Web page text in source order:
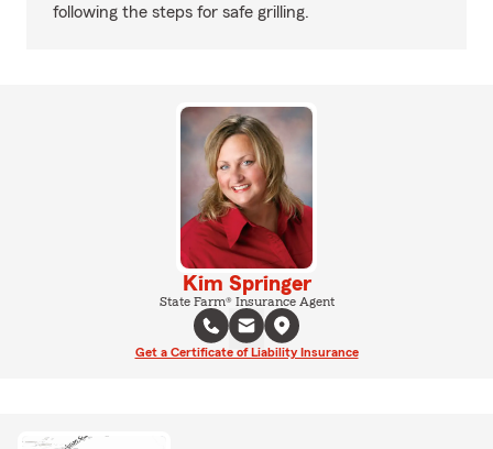
following the steps for safe grilling.
Kim Springer
State Farm® Insurance Agent
Get a Certificate of Liability Insurance